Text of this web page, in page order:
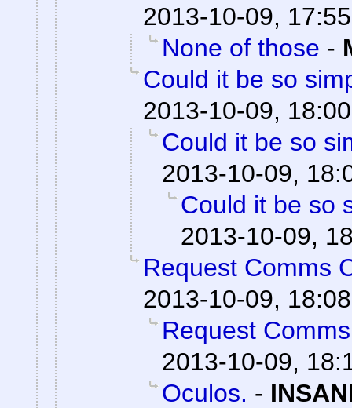
2013-10-09, 17:55
None of those -
Could it be so
2013-10-09, 18:00
Could it be so
2013-10-09,
Could it be so
2013-10-09,
Request Comms
2013-10-09, 18:08
Request
2013-10-09,
Oculos. -